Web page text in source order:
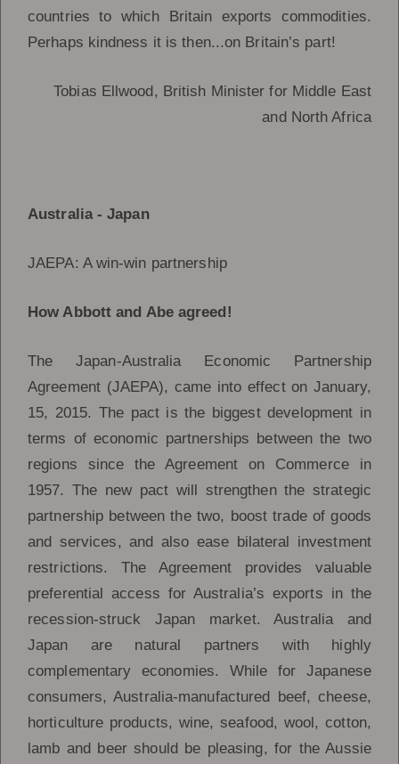
countries to which Britain exports commodities.
Perhaps kindness it is then...on Britain’s part!
Tobias Ellwood, British Minister for Middle East
and North Africa
Australia - Japan
JAEPA: A win-win partnership
How Abbott and Abe agreed!
The Japan-Australia Economic Partnership
Agreement (JAEPA), came into effect on January,
15, 2015. The pact is the biggest development in
terms of economic partnerships between the two
regions since the Agreement on Commerce in
1957. The new pact will strengthen the strategic
partnership between the two, boost trade of goods
and services, and also ease bilateral investment
restrictions. The Agreement provides valuable
preferential access for Australia’s exports in the
recession-struck Japan market. Australia and
Japan are natural partners with highly
complementary economies. While for Japanese
consumers, Australia-manufactured beef, cheese,
horticulture products, wine, seafood, wool, cotton,
lamb and beer should be pleasing, for the Aussie